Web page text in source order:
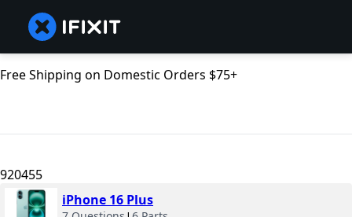
Free Shipping on Domestic Orders $75+
920455
iPhone 16 Plus